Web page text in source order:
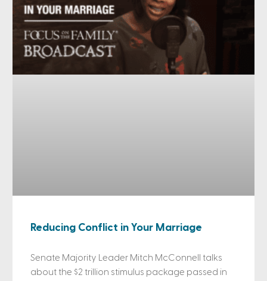
Reducing Conflict in Your Marriage
Senate Majority Leader Mitch McConnell talks
about the $2 trillion stimulus package passed in